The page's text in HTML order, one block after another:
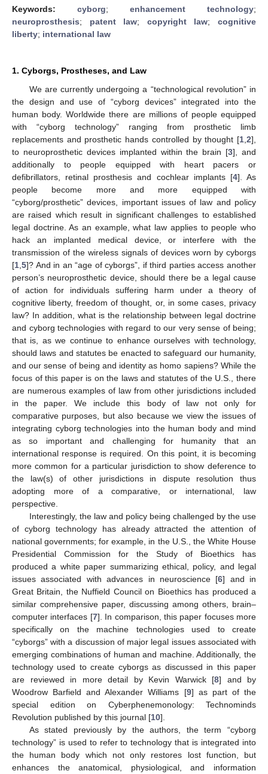
Keywords: cyborg; enhancement technology;
neuroprosthesis; patent law; copyright law;cognitive
liberty; international law
1. Cyborgs, Prostheses, and Law
We are currently undergoing a “technological revolution” in
the design and use of “cyborg devices” integrated into the
human body. Worldwide there are millions of people equipped
with “cyborg technology” ranging from prosthetic limb
replacements and prosthetic hands controlled by thought [1 2],
to neuroprosthetic devices implanted within the brain [3], and
additionally to people equipped with heart pacers or
defibrillators, retinal prosthesis and cochlear implants [4]. As
people become more and more equipped with
“cyborg/prosthetic” devices, important issues of law and policy
are raised which result in significant challenges to established
legal doctrine. As an example, what law applies to people who
hack an implanted medical device, or interfere with the
transmission of the wireless signals of devices worn by cyborgs
[1 5]? And in an “age of cyborgs”, if third parties access another
person’s neuroprosthetic device, should there be a legal cause
of action for individuals suffering harm under a theory of
cognitive liberty, freedom of thought, or, in some cases, privacy
law? In addition, what is the relationship between legal doctrine
and cyborg technologies with regard to our very sense of being;
that is, as we continue to enhance ourselves with technology,
should laws and statutes be enacted to safeguard our humanity,
and our sense of being and identity as homo sapiens? While the
focus of this paper is on the laws and statutes of the U.S., there
are numerous examples of law from other jurisdictions included
in the paper. We include this body of law not only for
comparative purposes, but also because we view the issues of
integrating cyborg technologies into the human body and mind
as so important and challenging for humanity that an
international response is required. On this point, it is becoming
more common for a particular jurisdiction to show deference to
the law(s) of other jurisdictions in dispute resolution thus
adopting more of a comparative, or international, law
perspective.
Interestingly, the law and policy being challenged by the use
of cyborg technology has already attracted the attention of
national governments; for example, in the U.S., the White House
Presidential Commission for the Study of Bioethics has
produced a white paper summarizing ethical, policy, and legal
issues associated with advances in neuroscience [6] and in
Great Britain, the Nuffield Council on Bioethics has produced a
similar comprehensive paper, discussing among others, brain–
computer interfaces [7]. In comparison, this paper focuses more
specifically on the machine technologies used to create
“cyborgs” with a discussion of major legal issues associated with
emerging combinations of human and machine. Additionally, the
technology used to create cyborgs as discussed in this paper
are reviewed in more detail by Kevin Warwick [8] and by
Woodrow Barfield and Alexander Williams [9] as part of the
special edition on Cyberphenemonology: Technominds
Revolution published by this journal [10].
As stated previously by the authors, the term “cyborg
technology” is used to refer to technology that is integrated into
the human body which not only restores lost function, but
enhances the anatomical, physiological, and information